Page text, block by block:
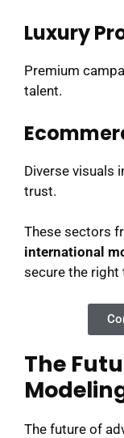
Luxury
Premium
talent.
Diverse visuals
trust.
These sectors
international
secure the
The
The future of